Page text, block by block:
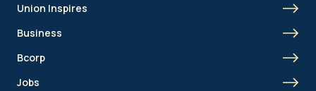
Union Inspires
Business
Bcorp
Jobs